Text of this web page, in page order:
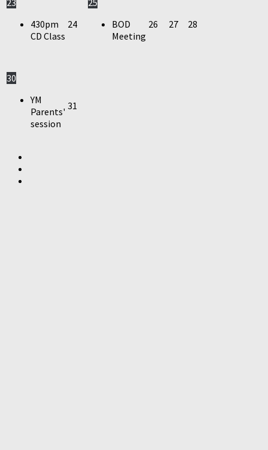
430pm
CD Class
24
BOD
Meeting
26 27 28
30
YM
Parents'
session
31